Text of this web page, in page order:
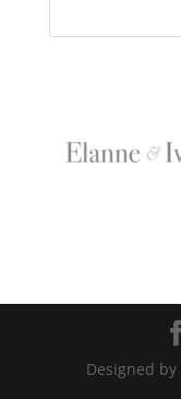
Designed by